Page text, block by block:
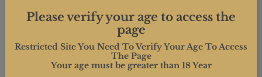
This entry was posted in . Bookmark the
Please verify your age to access the
page
Restricted Site You Need To Verify Your Age To Access
The Page
Your age must be greater than 18 Year